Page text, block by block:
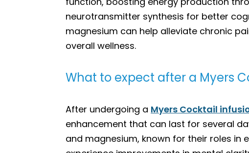
neurotransmitter synthesis for better
magnesium can help alleviate chronic
overall wellness.
What to expect after a Myers
After undergoing a Myers Cocktail
enhancement that can last for several
and magnesium, known for their roles in